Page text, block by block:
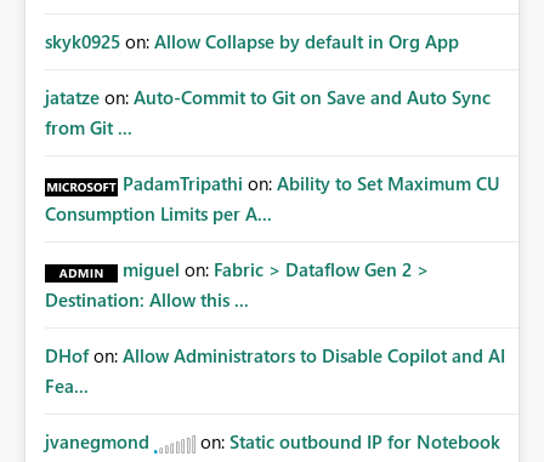
skyk0925 on: Allow Collapse by default in Org App
jatatze on: Auto-Commit to Git on Save and Auto Sync
from Git ...
PadamTripathi on: Ability to Set Maximum CU
Consumption Limits per A...
miguel on: Fabric > Dataflow Gen 2 >
Destination: Allow this ...
DHof on: Allow Administrators to Disable Copilot and AI
Fea...
jvanegmond on: Static outbound IP for Notebook